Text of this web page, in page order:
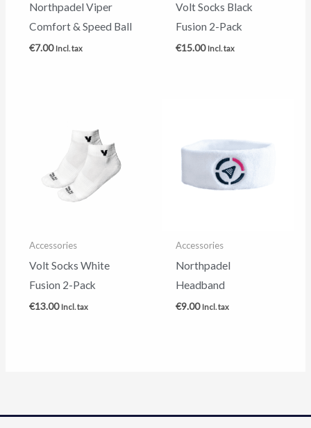
Northpadel Viper
Comfort & Speed Ball
€7.00 Incl. tax
Volt Socks Black
Fusion 2-Pack
€15.00 Incl. tax
Accessories
Volt Socks White
Fusion 2-Pack
€13.00 Incl. tax
Accessories
Northpadel
Headband
€9.00 Incl. tax